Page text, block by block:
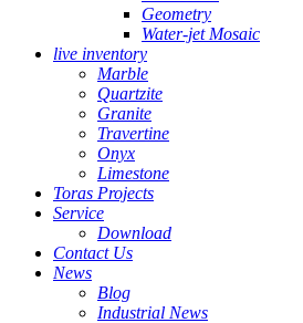
Geometry
Water-jet Mosaic
live inventory
Marble
Quartzite
Granite
Travertine
Onyx
Limestone
Toras Projects
Service
Download
Contact Us
News
Blog
Industrial News